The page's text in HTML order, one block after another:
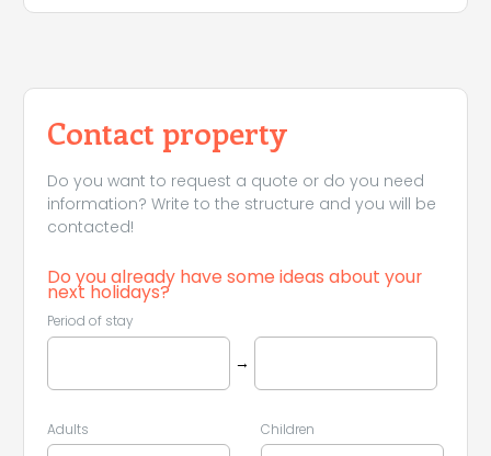
Contact property
Do you want to request a quote or do you need
information? Write to the structure and you will be
contacted!
Do you already have some ideas about your
next holidays?
Period of stay
→
Adults Children